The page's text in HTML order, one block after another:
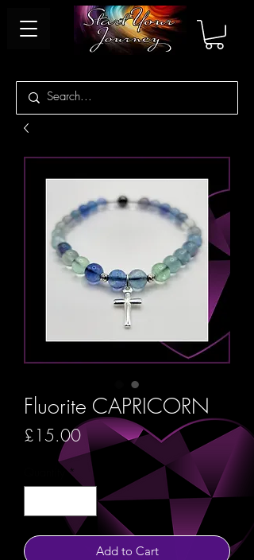
Fluorite CAPRICORN
£15.00Price
Quantity *
Add to Cart